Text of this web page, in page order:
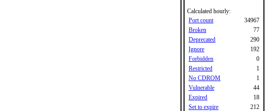
Calculated hourly:
Port count
34967
Broken
77
Deprecated
290
Ignore
192
Forbidden
0
Restricted
1
No CDROM
1
Vulnerable
44
Expired
18
Set to expire
212